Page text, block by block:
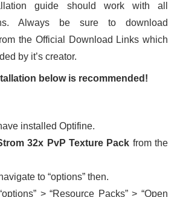
guide should work with all
Always be sure to download
the Official Download Links which
by it’s creator.
below is recommended!
installed Optifine.
32x PvP Texture Pack from the
to “options” then.
> “Resource Packs” > “Open